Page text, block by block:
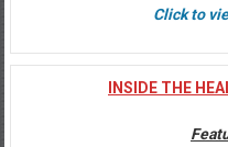
Click to
INSIDE THE